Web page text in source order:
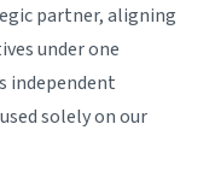
partner, aligning
under one
independent
solely on our